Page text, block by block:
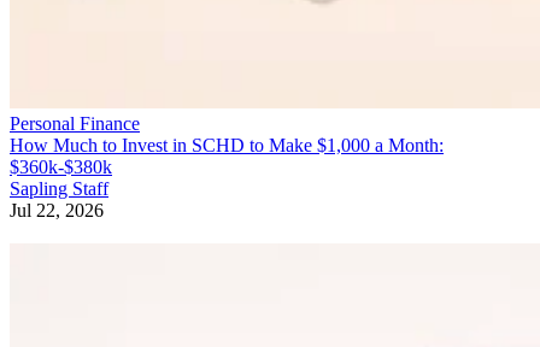
Personal Finance
How Much to Invest in SCHD to Make $1,000 a Month:
$360k-$380k
Sapling Staff
Jul 22, 2026